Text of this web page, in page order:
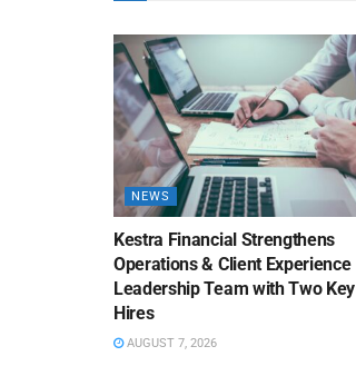
NEWS
Kestra Financial Strengthens
Operations & Client Experience
Leadership Team with Two Key
Hires
AUGUST 7, 2026